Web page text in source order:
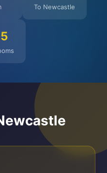
To Newcastle